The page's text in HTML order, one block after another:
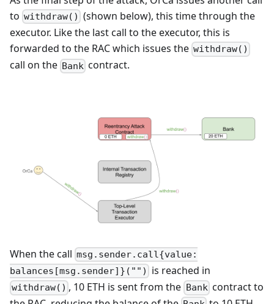
to withdraw() (shown below), this time through the
executor. Like the last call to the executor, this is
forwarded to the RAC which issues the withdraw()
call on the Bank contract.
When the call msg.sender.call{value:
balances[msg.sender]}("")
is reached in
withdraw() , 10 ETH is sent from the Bankcontract to